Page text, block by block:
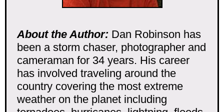
About the Author: Dan Robinson has
been a storm chaser, photographer and
cameraman for 34 years. His career
has involved traveling around the
country covering the most extreme
weather on the planet including